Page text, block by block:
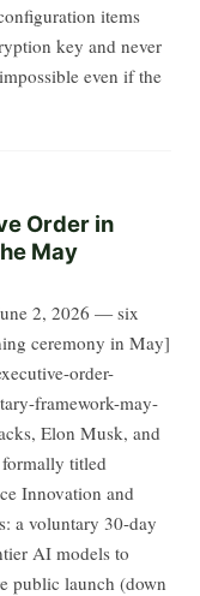
items
key and never
even if the
Order in
May
2, 2026 — six
ceremony in May]
order-
framework-may-
Elon Musk, and
titled
Innovation and
a voluntary 30-day
AI models to
public launch (down